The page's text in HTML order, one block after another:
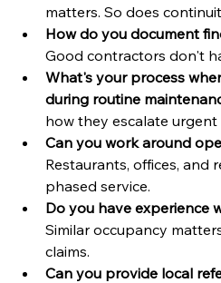
matters. So does
How do you document
Good contractors don't
What's your process
during routine
how they escalate urgent
Can you work around
Restaurants, offices, and
phased service.
Do you have experience
Similar occupancy
claims.
Can you provide local